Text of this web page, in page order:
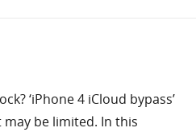
‘iPhone 4 iCloud bypass’
be limited. In this